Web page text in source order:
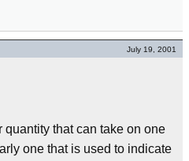
July 19, 2001
quantity that can take on one
one that is used to indicate